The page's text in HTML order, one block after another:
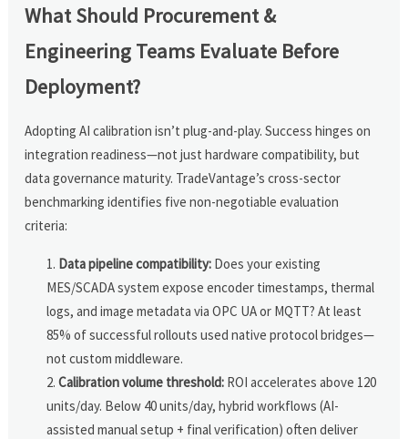
What Should Procurement &
Engineering Teams Evaluate Before
Deployment?
Adopting AI calibration isn’t plug-and-play. Success hinges on
integration readiness—not just hardware compatibility, but
data governance maturity. TradeVantage’s cross-sector
benchmarking identifies five non-negotiable evaluation
criteria:
Data pipeline compatibility: Does your existing
MES/SCADA system expose encoder timestamps, thermal
logs, and image metadata via OPC UA or MQTT? At least
85% of successful rollouts used native protocol bridges—
not custom middleware.
Calibration volume threshold: ROI accelerates above 120
units/day. Below 40 units/day, hybrid workflows (AI-
assisted manual setup + final verification) often deliver